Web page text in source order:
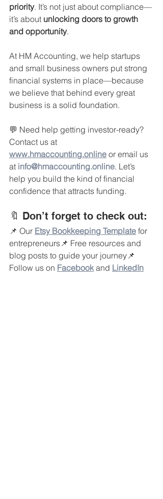
priority. It’s not just about compliance—
it’s about unlocking doors to growth
and opportunity.
At HM Accounting, we help startups
and small business owners put strong
financial systems in place—because
we believe that behind every great
business is a solid foundation.
💬 Need help getting investor-ready?
Contact us at
www.hmaccounting.online or email us
at info@hmaccounting.online. Let’s
help you build the kind of financial
confidence that attracts funding.
🔖 Don’t forget to check out:
📌 Our Etsy Bookkeeping Template for
entrepreneurs📌 Free resources and
blog posts to guide your journey📌
Follow us on Facebook and LinkedIn